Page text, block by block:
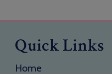
Quick Links
Home